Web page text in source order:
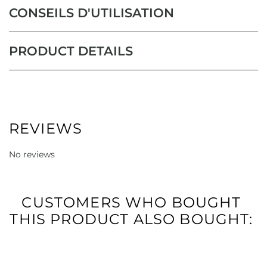
CONSEILS D'UTILISATION
PRODUCT DETAILS
REVIEWS
No reviews
CUSTOMERS WHO BOUGHT
THIS PRODUCT ALSO BOUGHT: